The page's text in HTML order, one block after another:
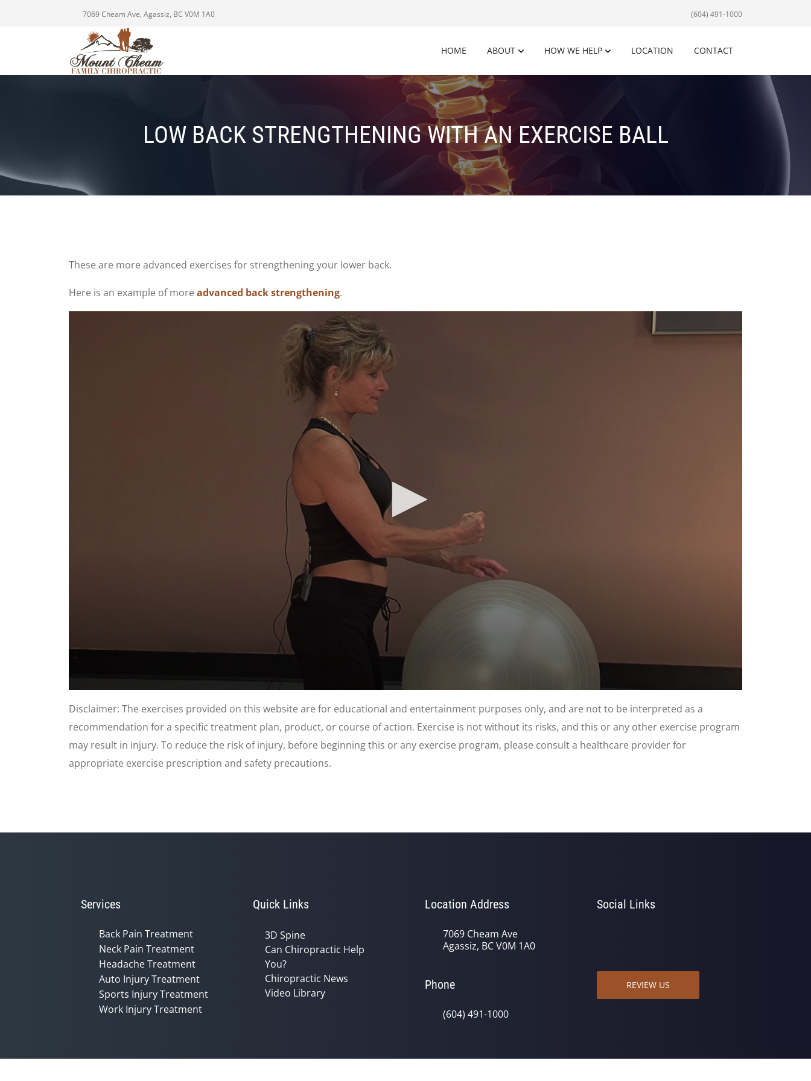
7069 Cheam Ave, Agassiz, BC V0M 1A0 (604) 491-1000
HOME ABOUT HOW WE HELP LOCATION CONTACT
LOW BACK STRENGTHENING WITH AN EXERCISE BALL
These are more advanced exercises for strengthening your lower back.
Here is an example of more advanced back strengthening.
seconds
of
1
minute,
8
seconds Volume
90%
Disclaimer: The exercises provided on this website are for educational and entertainment purposes only, and are not to be interpreted as a
recommendation for a specific treatment plan, product, or course of action. Exercise is not without its risks, and this or any other exercise program
may result in injury. To reduce the risk of injury, before beginning this or any exercise program, please consult a healthcare provider for
appropriate exercise prescription and safety precautions.
Services
Back Pain Treatment
Neck Pain Treatment
Headache Treatment
Auto Injury Treatment
Sports Injury Treatment
Work Injury Treatment
Quick Links
3D Spine
Can Chiropractic Help
You?
Chiropractic News
Video Library
Location Address
7069 Cheam Ave
Agassiz, BC V0M 1A0
Phone
(604) 491-1000
Social Links
REVIEW US